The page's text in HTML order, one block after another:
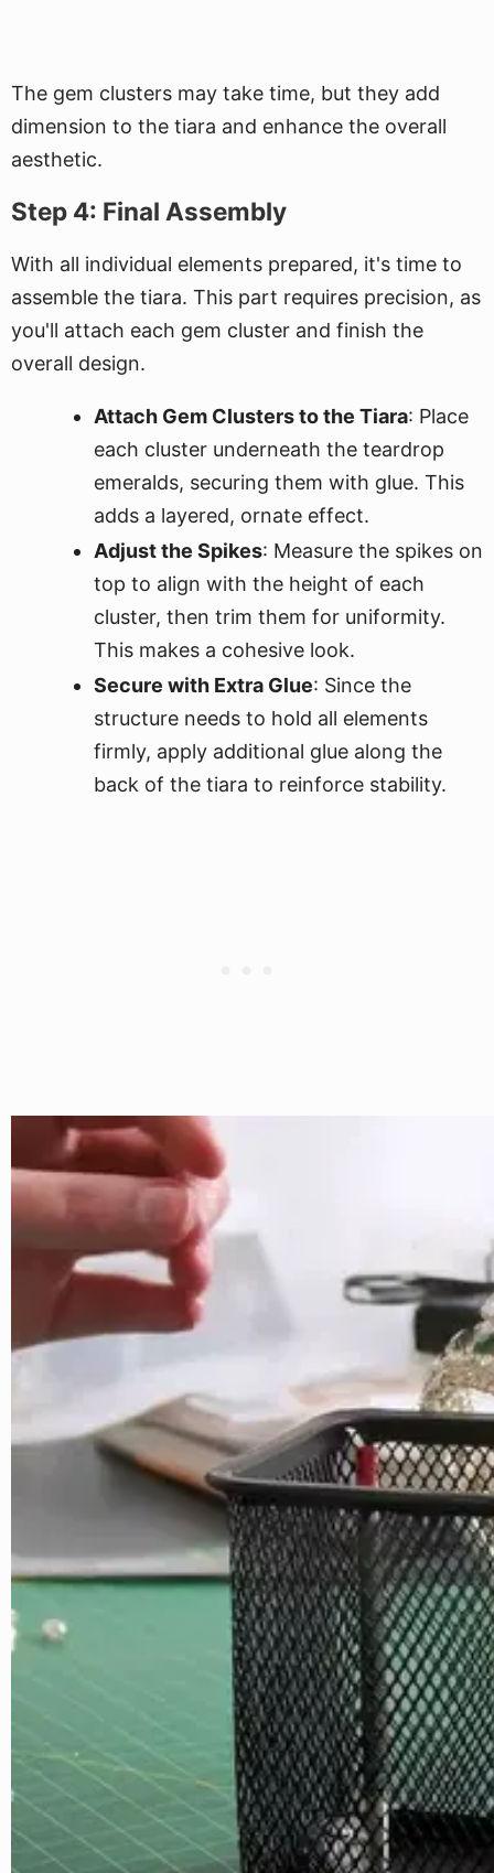
The gem clusters may take time, but they add
dimension to the tiara and enhance the overall
aesthetic.
Step 4: Final Assembly
With all individual elements prepared, it's time to
assemble the tiara. This part requires precision, as
you'll attach each gem cluster and finish the
overall design.
Attach Gem Clusters to the Tiara: Place
each cluster underneath the teardrop
emeralds, securing them with glue. This
adds a layered, ornate effect.
Adjust the Spikes: Measure the spikes on
top to align with the height of each
cluster, then trim them for uniformity.
This makes a cohesive look.
Secure with Extra Glue: Since the
structure needs to hold all elements
firmly, apply additional glue along the
back of the tiara to reinforce stability.